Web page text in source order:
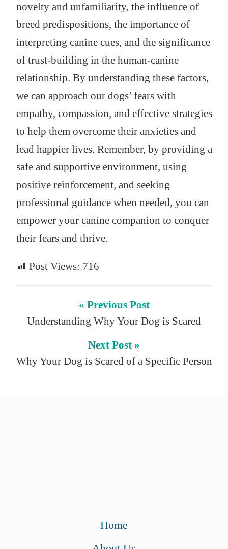
novelty and unfamiliarity, the influence of
breed predispositions, the importance of
interpreting canine cues, and the significance
of trust-building in the human-canine
relationship. By understanding these factors,
we can approach our dogs’ fears with
empathy, compassion, and effective strategies
to help them overcome their anxieties and
lead happier lives. Remember, by providing a
safe and supportive environment, using
positive reinforcement, and seeking
professional guidance when needed, you can
empower your canine companion to conquer
their fears and thrive.
Post Views: 716
« Previous Post
Understanding Why Your Dog is Scared
Next Post »
Why Your Dog is Scared of a Specific Person
Home